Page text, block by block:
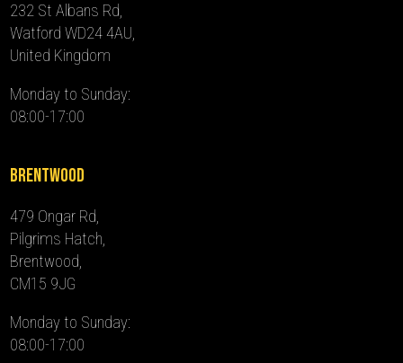
232 St Albans Rd,
Watford WD24 4AU,
United Kingdom
Monday to Sunday:
08:00-17:00
Brentwood
479 Ongar Rd,
Pilgrims Hatch,
Brentwood,
CM15 9JG
Monday to Sunday:
08:00-17:00